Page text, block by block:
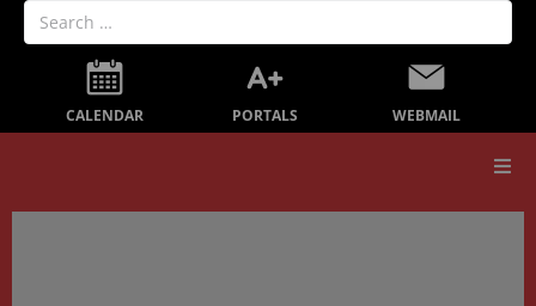
CALENDAR PORTALS WEBMAIL
Our School